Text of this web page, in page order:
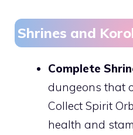
Shrines and
Complete
dungeons that
Collect Spirit
health and